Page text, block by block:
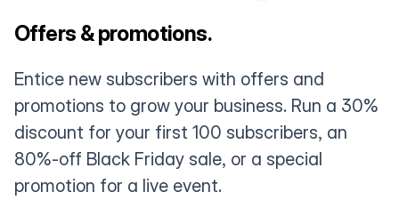
Offers & promotions.
Entice new subscribers with offers and
promotions to grow your business. Run a 30%
discount for your first 100 subscribers, an
80%-off Black Friday sale, or a special
promotion for a live event.